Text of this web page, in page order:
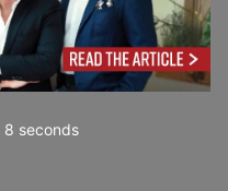
7 seconds